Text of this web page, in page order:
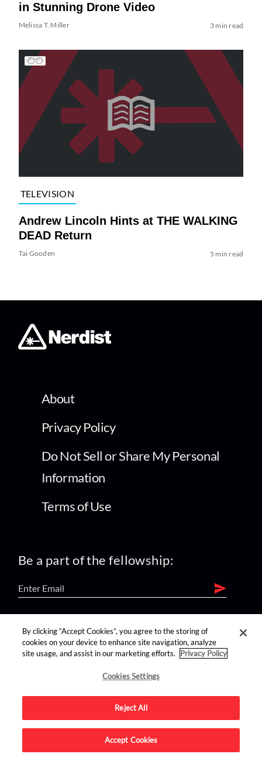
in Stunning Drone Video
Melissa T. Miller 3 min read
TELEVISION
Andrew Lincoln Hints at THE WALKING
DEAD Return
Tai Gooden 5 min read
About
Privacy Policy
Do Not Sell or Share My Personal
Information
Terms of Use
Be a part of the fellowship:
find us on:
Advertise on this site.
By clicking “Accept Cookies”, you agree to the storing of
cookies on your device to enhance site navigation, analyze
site usage, and assist in our marketing efforts.
Privacy Policy
Cookies Settings
Reject All
Accept Cookies